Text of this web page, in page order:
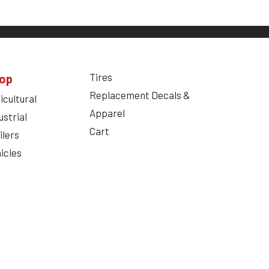
Tires
Replacement Decals &
Apparel
Cart